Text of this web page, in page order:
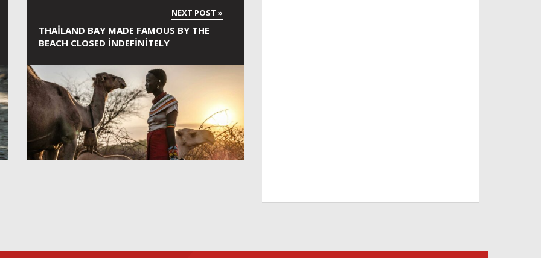
THAILAND BAY MADE FAMOUS BY THE
BEACH CLOSED INDEFINITELY